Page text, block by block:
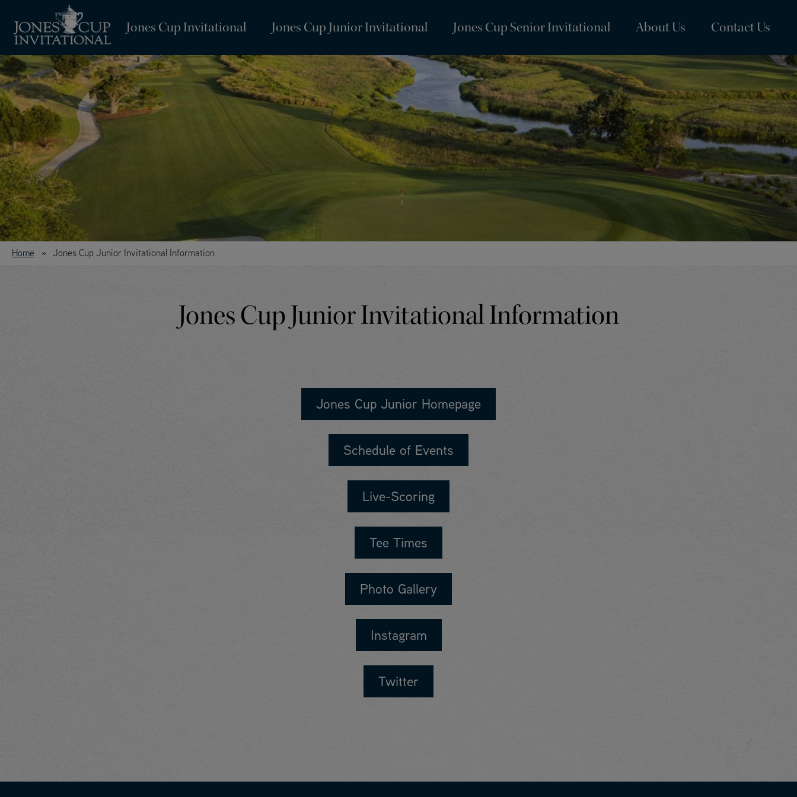
Jones Cup Invitational Jones Cup Junior Invitational Jones Cup Senior Invitational About Us Contact Us
Home Jones Cup Junior Invitational Information
Jones Cup Junior Invitational Information
Jones Cup Junior Homepage
Schedule of Events
Live-Scoring
Tee Times
Photo Gallery
Instagram
Twitter